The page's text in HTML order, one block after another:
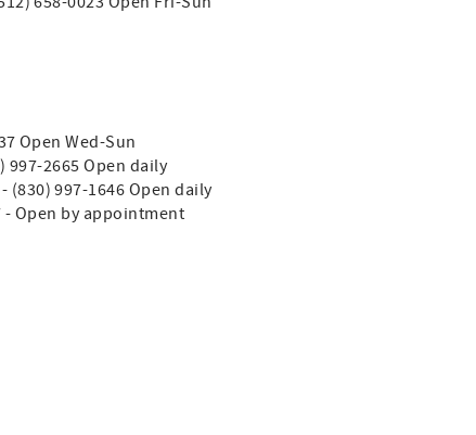
Open Wed-Sun
997-2665 Open daily
(830) 997-1646 Open daily
- Open by appointment